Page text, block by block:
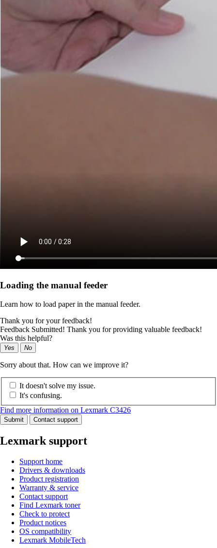
Loading the manual feeder
Learn how to load paper in the manual feeder.
Thank you for your feedback!
Feedback Submitted! Thank you for providing valuable feedback!
Was this helpful?
Yes No
Sorry about that. How can we improve it?
It doesn't solve my issue.
It's confusing.
Find more information on Lexmark C3426
Submit Contact support
Lexmark support
Support home
Drivers & downloads
Product registration
Warranty & service
Contact support
Find Lexmark toner
Check to protect
Product notices
OS compatibility
Lexmark MobileTech